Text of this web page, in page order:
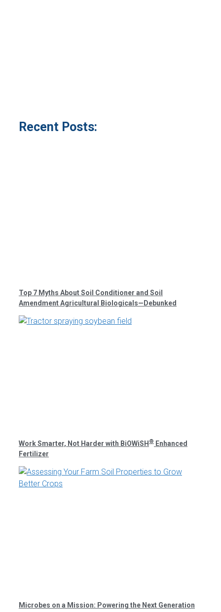
Recent Posts:
Top 7 Myths About Soil Conditioner and Soil
Amendment Agricultural Biologicals—Debunked
Work Smarter, Not Harder with BiOWiSH ® Enhanced
Fertilizer
Microbes on a Mission: Powering the Next Generation